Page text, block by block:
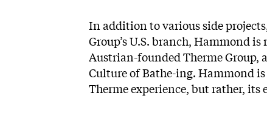
In addition to various side
Group’s U.S. branch, Hammond
Austrian-founded Therme Group,
Culture of Bathe-ing. Hammond
Therme experience, but rather, its